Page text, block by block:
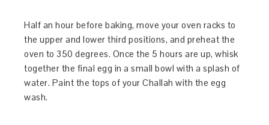
Half an hour before baking, move your oven racks to
the upper and lower third positions, and preheat the
oven to 350 degrees. Once the 5 hours are up, whisk
together the final egg in a small bowl with a splash of
water. Paint the tops of your Challah with the egg
wash.